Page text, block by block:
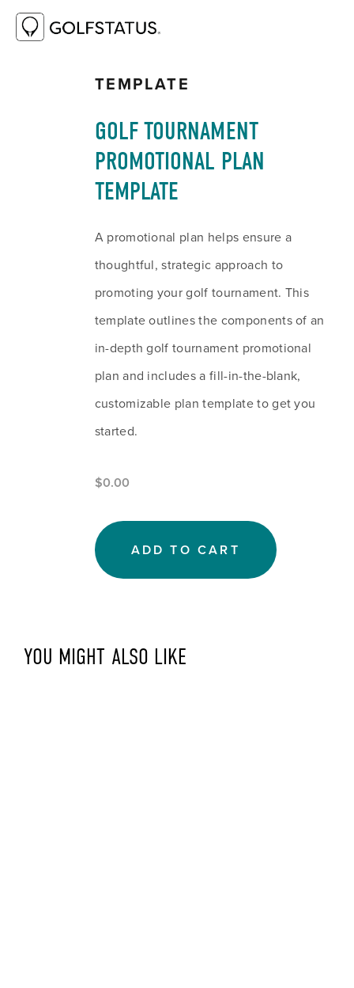
RESOURCE LIBRARY
PROMOTIONAL PLAN TEMPLATE
$0.00
TEMPLATE
GOLF TOURNAMENT
PROMOTIONAL PLAN
TEMPLATE
A promotional plan helps ensure a
thoughtful, strategic approach to
promoting your golf tournament. This
template outlines the components of an
in-depth golf tournament promotional
plan and includes a fill-in-the-blank,
customizable plan template to get you
started.
ADD TO CART
YOU MIGHT ALSO LIKE